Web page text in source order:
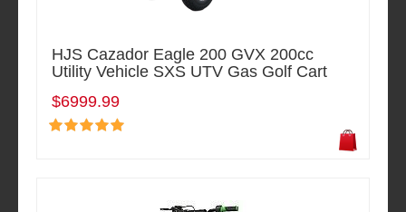
HJS Cazador Eagle 200 GVX 200cc
Utility Vehicle SXS UTV Gas Golf Cart
$6999.99